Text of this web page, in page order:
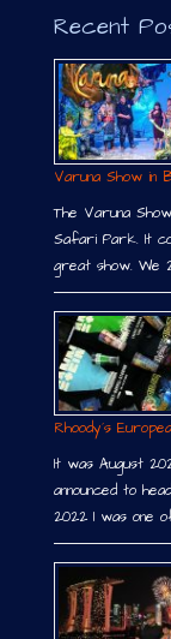
Recent
Varuna Show in
The Varuna
Safari Park. It
great show. We
Rhoody´s
It was August
announced to
2022 I was one